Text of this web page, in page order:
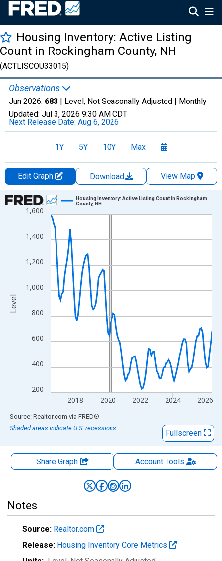
Housing Inventory: Active Listing
Count in Rockingham County, NH
(ACTLISCOU33015)
Observations
Jun 2026: 683 | Level, Not Seasonally Adjusted | Monthly
Updated: Jul 3, 2026 9:30 AM CDT
Next Release Date: Aug 6, 2026
1Y 5Y 10Y Max
Edit Graph Download
View Map
Chart
Line chart with 120 data points.
View as data table, Chart
The chart has 1 X axis displaying xAxis. Data ranges from
The chart has 2 Y axes displaying Level and yAxisRight.
200
400
600
800
1,000
1,200
1,400
1,600
2018 2020 2022 2024 2026
Housing Inventory: Active Listing Count in Rockingham
County, NH
Level
End of interactive chart.
Source: Realtor.com via FRED®
Shaded areas indicate U.S. recessions.
Fullscreen
Share Graph AccountTools
Notes
Source: Realtor.com
Release: Housing Inventory Core Metrics